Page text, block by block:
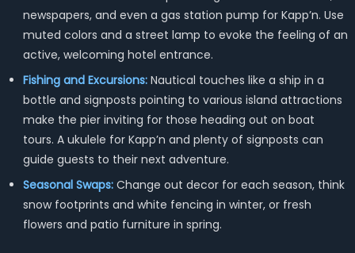
newspapers, and even a gas station pump for Kapp’n. Use
muted colors and a street lamp to evoke the feeling of an
active, welcoming hotel entrance.
Fishing and Excursions:Nautical touches like a ship in a
bottle and signposts pointing to various island attractions
make the pier inviting for those heading out on boat
tours. A ukulele for Kapp’n and plenty of signposts can
guide guests to their next adventure.
Seasonal Swaps:Change out decor for each season, think
snow footprints and white fencing in winter, or fresh
flowers and patio furniture in spring.